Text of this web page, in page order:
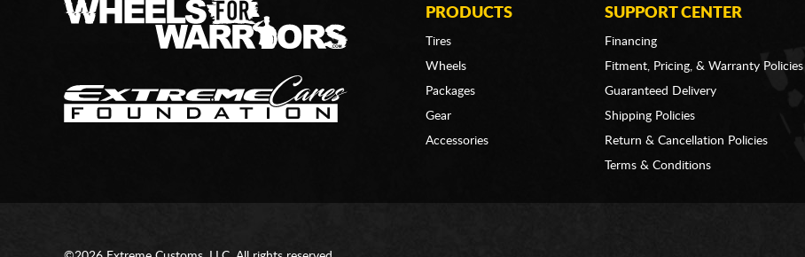
PRODUCTS
Tires
Wheels
Packages
Gear
Accessories
SUPPORT CENTER
Financing
Fitment, Pricing, & Warranty Policies
Guaranteed Delivery
Shipping Policies
Return & Cancellation Policies
Terms & Conditions